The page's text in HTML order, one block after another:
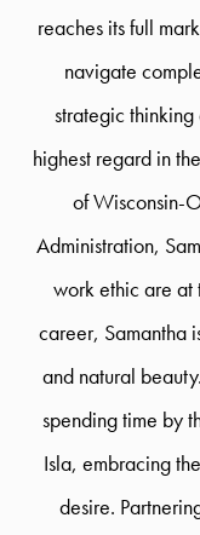
reaches its full
navigate
strategic
highest regard in
of Wisconsin-
Administration,
work ethic are at
career, Samantha
and natural
spending time by
Isla, embracing
desire.